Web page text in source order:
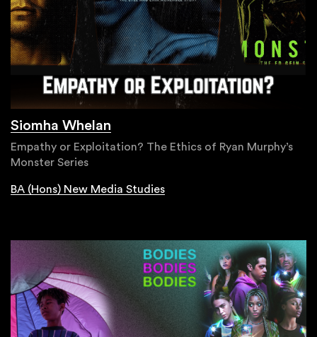
Siomha Whelan
Empathy or Exploitation? The Ethics of Ryan Murphy’s
Monster Series
BA (Hons) New Media Studies